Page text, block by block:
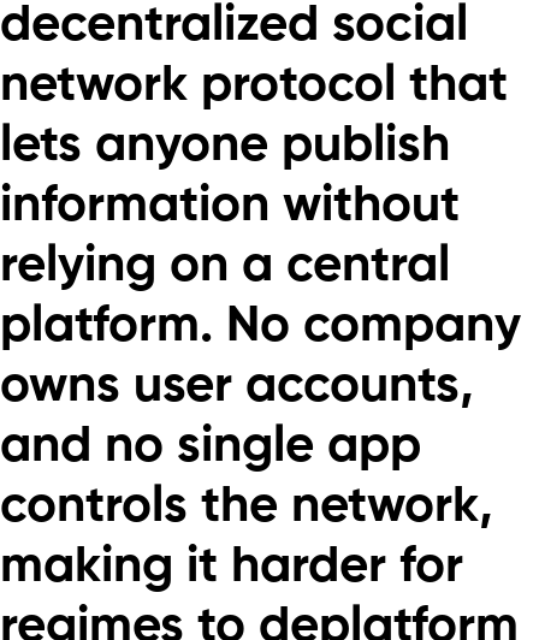
decentralized social
network protocol that
lets anyone publish
information without
relying on a central
platform. No company
owns user accounts,
and no single app
controls the network,
making it harder for
regimes to deplatform